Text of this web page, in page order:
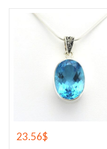
23.56$